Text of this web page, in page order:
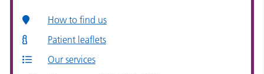
How to find us
Patient leaflets
Our services